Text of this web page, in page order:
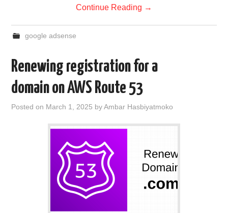
Continue Reading →
google adsense
Renewing registration for a
domain on AWS Route 53
Posted on March 1, 2025 byAmbar Hasbiyatmoko